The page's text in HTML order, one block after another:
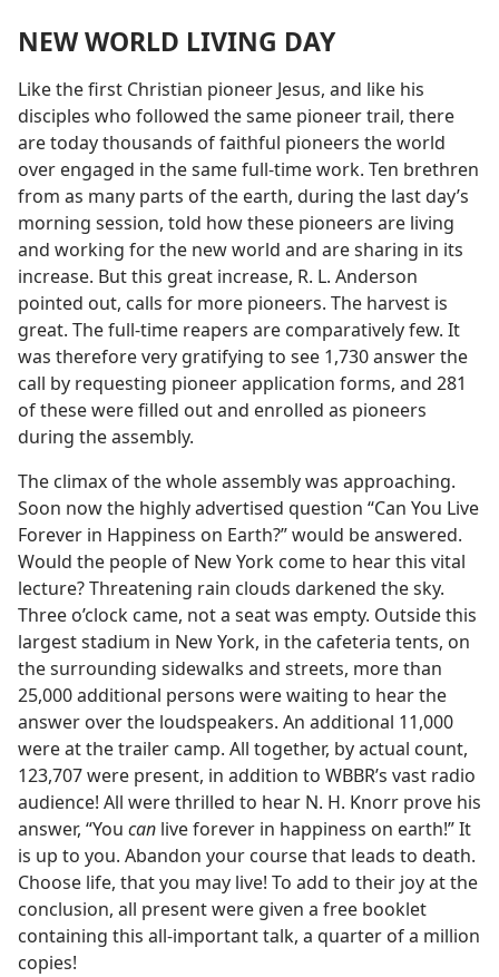
NEW WORLD LIVING DAY
Like the first Christian pioneer Jesus, and like his
disciples who followed the same pioneer trail, there
are today thousands of faithful pioneers the world
over engaged in the same full-time work. Ten brethren
from as many parts of the earth, during the last day’s
morning session, told how these pioneers are living
and working for the new world and are sharing in its
increase. But this great increase, R. L. Anderson
pointed out, calls for more pioneers. The harvest is
great. The full-time reapers are comparatively few. It
was therefore very gratifying to see 1,730 answer the
call by requesting pioneer application forms, and 281
of these were filled out and enrolled as pioneers
during the assembly.
The climax of the whole assembly was approaching.
Soon now the highly advertised question “Can You Live
Forever in Happiness on Earth?” would be answered.
Would the people of New York come to hear this vital
lecture? Threatening rain clouds darkened the sky.
Three o’clock came, not a seat was empty. Outside this
largest stadium in New York, in the cafeteria tents, on
the surrounding sidewalks and streets, more than
25,000 additional persons were waiting to hear the
answer over the loudspeakers. An additional 11,000
were at the trailer camp. All together, by actual count,
123,707 were present, in addition to WBBR’s vast radio
audience! All were thrilled to hear N. H. Knorr prove his
answer, “You can live forever in happiness on earth!” It
is up to you. Abandon your course that leads to death.
Choose life, that you may live! To add to their joy at the
conclusion, all present were given a free booklet
containing this all-important talk, a quarter of a million
copies!